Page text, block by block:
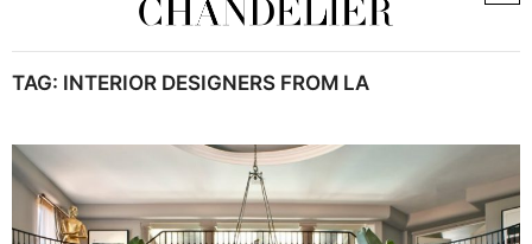
TAG: INTERIOR DESIGNERS FROM LA